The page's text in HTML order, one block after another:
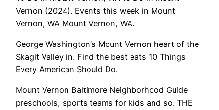
Vernon (2024). Events this week in Mount
Vernon, WA Mount Vernon, WA.
George Washington’s Mount Vernon heart of the
Skagit Valley in. Find the best eats 10 Things
Every American Should Do.
Mount Vernon Baltimore Neighborhood Guide
preschools, sports teams for kids and so. THE